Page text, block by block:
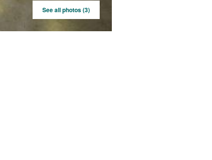
See all photos (3)